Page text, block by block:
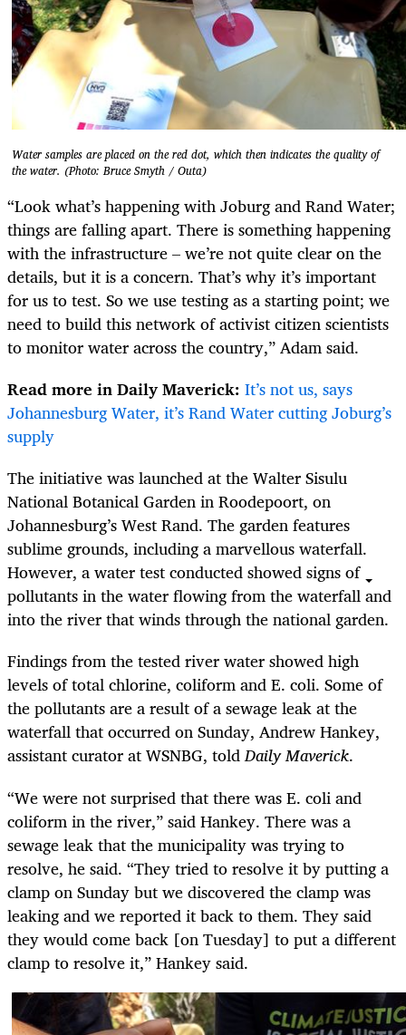
Water samples are placed on the red dot, which then indicates the quality of
the water. (Photo: Bruce Smyth / Outa)
“Look what’s happening with Joburg and Rand Water;
things are falling apart. There is something happening
with the infrastructure – we’re not quite clear on the
details, but it is a concern. That’s why it’s important
for us to test. So we use testing as a starting point; we
need to build this network of activist citizen scientists
to monitor water across the country,” Adam said.
Read more in Daily Maverick: It’s not us, says
Johannesburg Water, it’s Rand Water cutting Joburg’s
supply
The initiative was launched at the Walter Sisulu
National Botanical Garden in Roodepoort, on
Johannesburg’s West Rand. The garden features
sublime grounds, including a marvellous waterfall.
However, a water test conducted showed signs of
pollutants in the water flowing from the waterfall and
into the river that winds through the national garden.
Findings from the tested river water showed high
levels of total chlorine, coliform and E. coli. Some of
the pollutants are a result of a sewage leak at the
waterfall that occurred on Sunday, Andrew Hankey,
assistant curator at WSNBG, toldDaily Maverick.
“We were not surprised that there was E. coli and
coliform in the river,” said Hankey. There was a
sewage leak that the municipality was trying to
resolve, he said. “They tried to resolve it by putting a
clamp on Sunday but we discovered the clamp was
leaking and we reported it back to them. They said
they would come back [on Tuesday] to put a different
clamp to resolve it,” Hankey said.